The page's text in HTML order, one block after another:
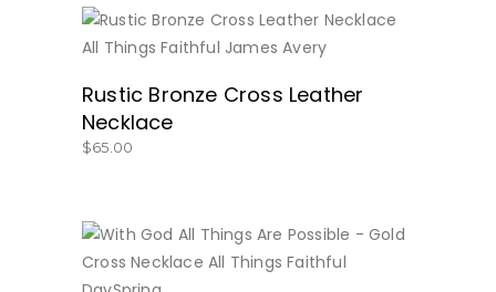
Rustic Bronze Cross Leather
Necklace
$65.00
BUY NOW